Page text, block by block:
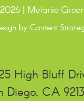
| Melanie
by Content
High Bluff
Diego, CA